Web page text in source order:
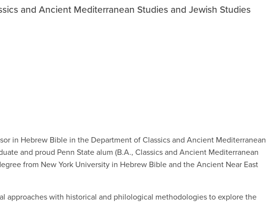
and Ancient Mediterranean Studies and Jewish Studies
in Hebrew Bible in the Department of Classics and Ancient Mediterranean
and proud Penn State alum (B.A., Classics and Ancient Mediterranean
from New York University in Hebrew Bible and the Ancient Near East
approaches with historical and philological methodologies to explore the